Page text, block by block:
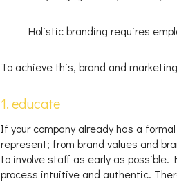
Holistic branding requires
To achieve this, brand and
1. educate
If your company already has a formal
represent; from brand values and
to involve staff as early as
process intuitive and authentic.